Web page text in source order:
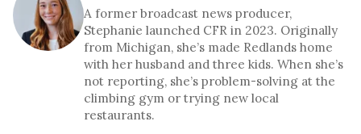
A former broadcast news producer,
Stephanie launched CFR in 2023. Originally
from Michigan, she’s made Redlands home
with her husband and three kids. When she’s
not reporting, she’s problem-solving at the
climbing gym or trying new local
restaurants.